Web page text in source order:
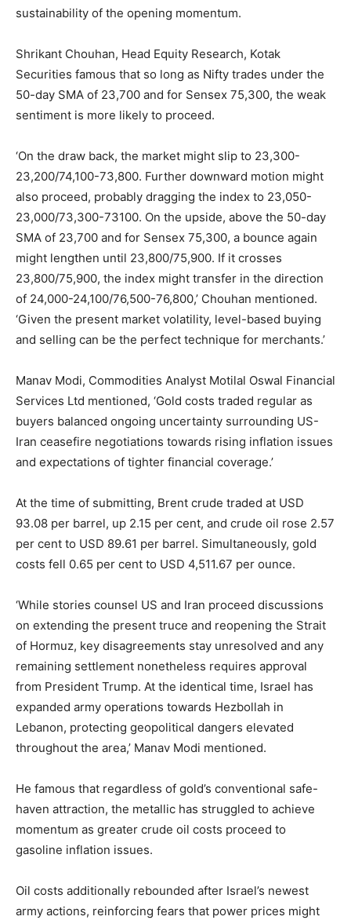
sustainability of the opening momentum.
Shrikant Chouhan, Head Equity Research, Kotak
Securities famous that so long as Nifty trades under the
50-day SMA of 23,700 and for Sensex 75,300, the weak
sentiment is more likely to proceed.
‘On the draw back, the market might slip to 23,300-
23,200/74,100-73,800. Further downward motion might
also proceed, probably dragging the index to 23,050-
23,000/73,300-73100. On the upside, above the 50-day
SMA of 23,700 and for Sensex 75,300, a bounce again
might lengthen until 23,800/75,900. If it crosses
23,800/75,900, the index might transfer in the direction
of 24,000-24,100/76,500-76,800,’ Chouhan mentioned.
‘Given the present market volatility, level-based buying
and selling can be the perfect technique for merchants.’
Manav Modi, Commodities Analyst Motilal Oswal Financial
Services Ltd mentioned, ‘Gold costs traded regular as
buyers balanced ongoing uncertainty surrounding US-
Iran ceasefire negotiations towards rising inflation issues
and expectations of tighter financial coverage.’
At the time of submitting, Brent crude traded at USD
93.08 per barrel, up 2.15 per cent, and crude oil rose 2.57
per cent to USD 89.61 per barrel. Simultaneously, gold
costs fell 0.65 per cent to USD 4,511.67 per ounce.
‘While stories counsel US and Iran proceed discussions
on extending the present truce and reopening the Strait
of Hormuz, key disagreements stay unresolved and any
remaining settlement nonetheless requires approval
from President Trump. At the identical time, Israel has
expanded army operations towards Hezbollah in
Lebanon, protecting geopolitical dangers elevated
throughout the area,’ Manav Modi mentioned.
He famous that regardless of gold’s conventional safe-
haven attraction, the metallic has struggled to achieve
momentum as greater crude oil costs proceed to
gasoline inflation issues.
Oil costs additionally rebounded after Israel’s newest
army actions, reinforcing fears that power prices might